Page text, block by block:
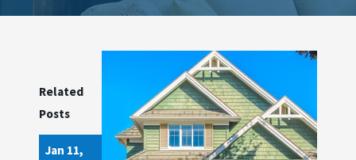
Related
Posts
Jan 11,
Nov 24,
Aug 7,